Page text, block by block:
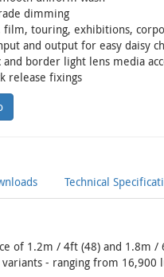
dimming
film, touring, exhibitions,
and output for easy daisy
and border light lens media
release fixings
Technical
of 1.2m / 4ft (48) and
- ranging from 16,900